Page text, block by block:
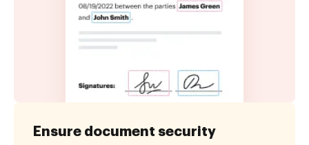
Ensure document security